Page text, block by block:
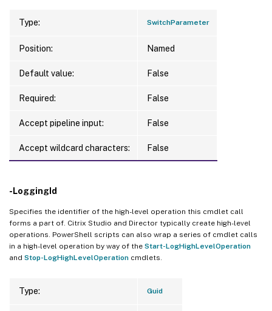
Type: SwitchParameter
Position: Named
Default value: False
Required: False
Accept pipeline input: False
Accept wildcard characters: False
-LoggingId
Specifies the identifier of the high-level operation this cmdlet call
forms a part of. Citrix Studio and Director typically create high-level
operations. PowerShell scripts can also wrap a series of cmdlet calls
in a high-level operation by way of the Start-LogHighLevelOperation
and Stop-LogHighLevelOperation cmdlets.
Type: Guid